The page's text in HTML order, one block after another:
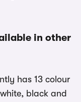
in other
has 13 colour
black and